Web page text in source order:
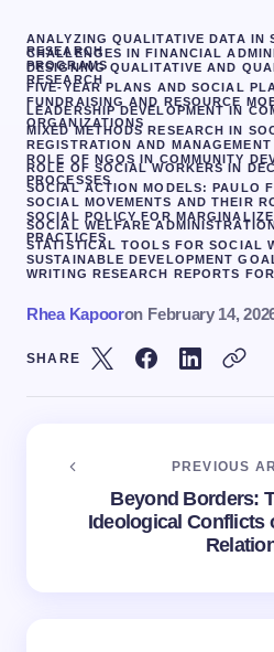
ANALYZING QUALITATIVE DATA IN
RESEARCH
CHALLENGES IN FINANCIAL
PROGRAMS
DESIGNING QUALITATIVE AND
RESEARCH
FIVE-YEAR PLANS AND SOCIAL
FUNDRAISING AND RESOURCE
LEADERSHIP DEVELOPMENT IN
ORGANIZATIONS
MIXED METHODS RESEARCH IN
REGISTRATION AND
ROLE OF NGOS IN COMMUNITY
ROLE OF SOCIAL WORKERS IN
PROCESSES
SOCIAL ACTION MODELS: PAULO
SOCIAL MOVEMENTS AND THEIR
SOCIAL POLICY FOR
SOCIAL WELFARE
PRACTICES
STATISTICAL TOOLS FOR SOCIAL
SUSTAINABLE DEVELOPMENT
WRITING RESEARCH REPORTS
Rhea Kapooron February 14,
SHARE
PREVIOUS
Beyond Borders:
Ideological Conflicts